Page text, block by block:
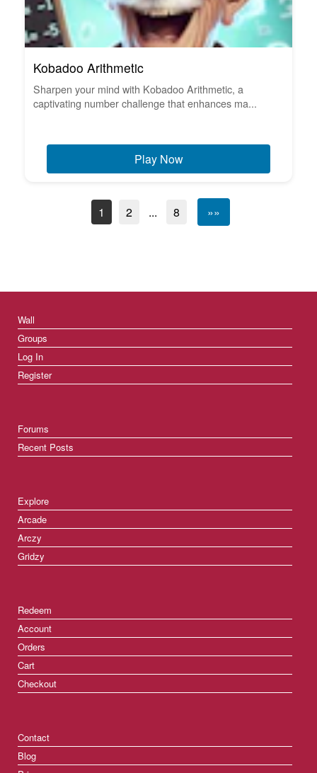
Kobadoo Arithmetic
Sharpen your mind with Kobadoo Arithmetic, a
captivating number challenge that enhances ma...
Play Now
1 2 ... 8 »»
Wall
Groups
Log In
Register
Forums
Recent Posts
Explore
Arcade
Arczy
Gridzy
Redeem
Account
Orders
Cart
Checkout
Contact
Blog